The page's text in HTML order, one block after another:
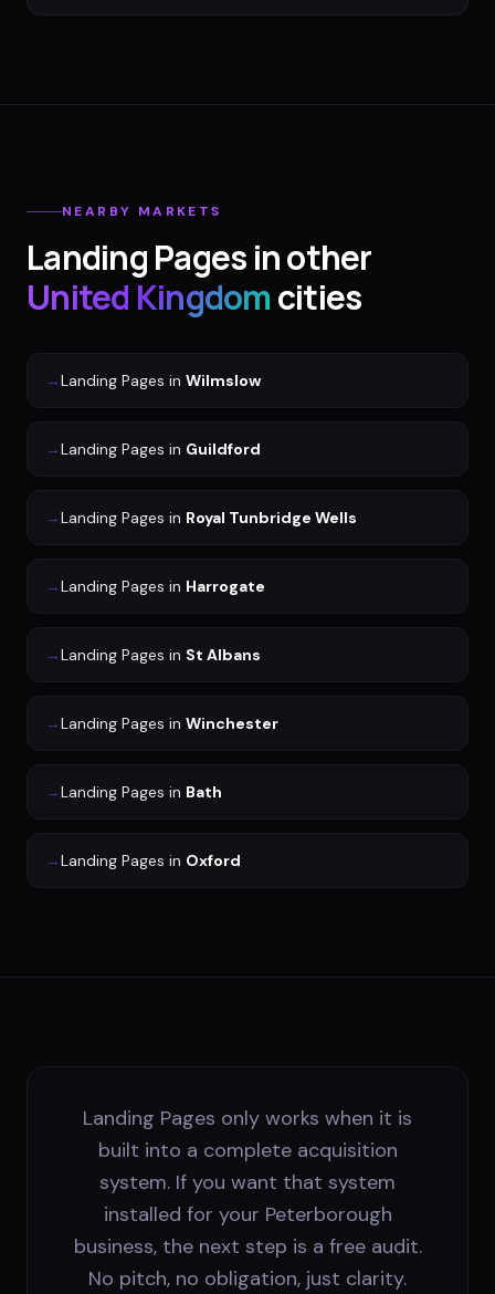
NEARBY MARKETS
Landing Pagesin other
United Kingdomcities
→Landing Pages in Wilmslow
→Landing Pages in Guildford
→Landing Pages in Royal Tunbridge Wells
→Landing Pages in Harrogate
→Landing Pages in St Albans
→Landing Pages in Winchester
→Landing Pages in Bath
→Landing Pages in Oxford
Landing Pages only works when it is
built into a complete acquisition
system. If you want that system
installed for your Peterborough
business, the next step is a free audit.
No pitch, no obligation, just clarity.